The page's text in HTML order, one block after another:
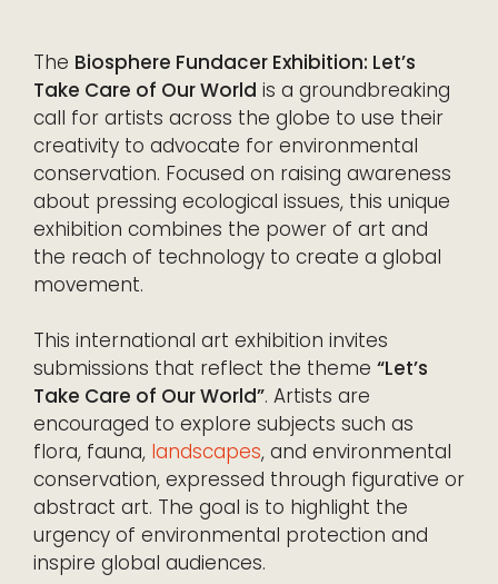
The Biosphere Fundacer Exhibition: Let’s
Take Care of Our World is a groundbreaking
call for artists across the globe to use their
creativity to advocate for environmental
conservation. Focused on raising awareness
about pressing ecological issues, this unique
exhibition combines the power of art and
the reach of technology to create a global
movement.
This international art exhibition invites
submissions that reflect the theme “Let’s
Take Care of Our World”. Artists are
encouraged to explore subjects such as
flora, fauna, landscapes, and environmental
conservation, expressed through figurative or
abstract art. The goal is to highlight the
urgency of environmental protection and
inspire global audiences.